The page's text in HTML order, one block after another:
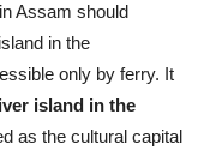
in Assam should
in the
only by ferry. It
island in the
as the cultural capital